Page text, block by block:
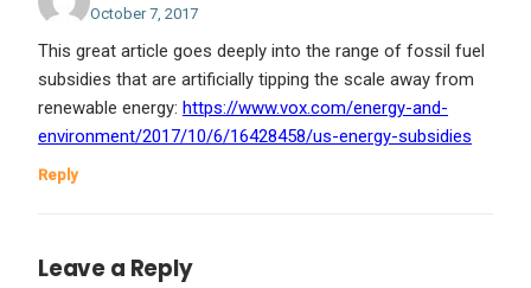
October 7, 2017
This great article goes deeply into the range of fossil fuel
subsidies that are artificially tipping the scale away from
renewable energy: https://www.vox.com/energy-and-
environment/2017/10/6/16428458/us-energy-subsidies
Reply
Leave a Reply